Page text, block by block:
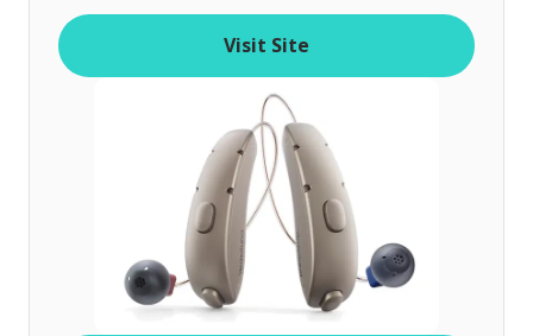
o
Visit Site